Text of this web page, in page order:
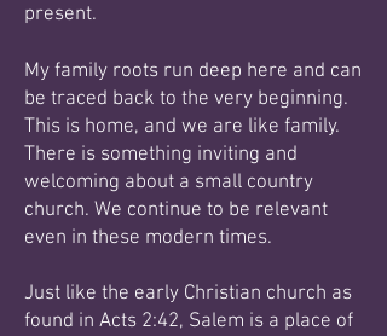
present.
My family roots run deep here and can
be traced back to the very beginning.
This is home, and we are like family.
There is something inviting and
welcoming about a small country
church. We continue to be relevant
even in these modern times.
Just like the early Christian church as
found in Acts 2:42, Salem is a place of